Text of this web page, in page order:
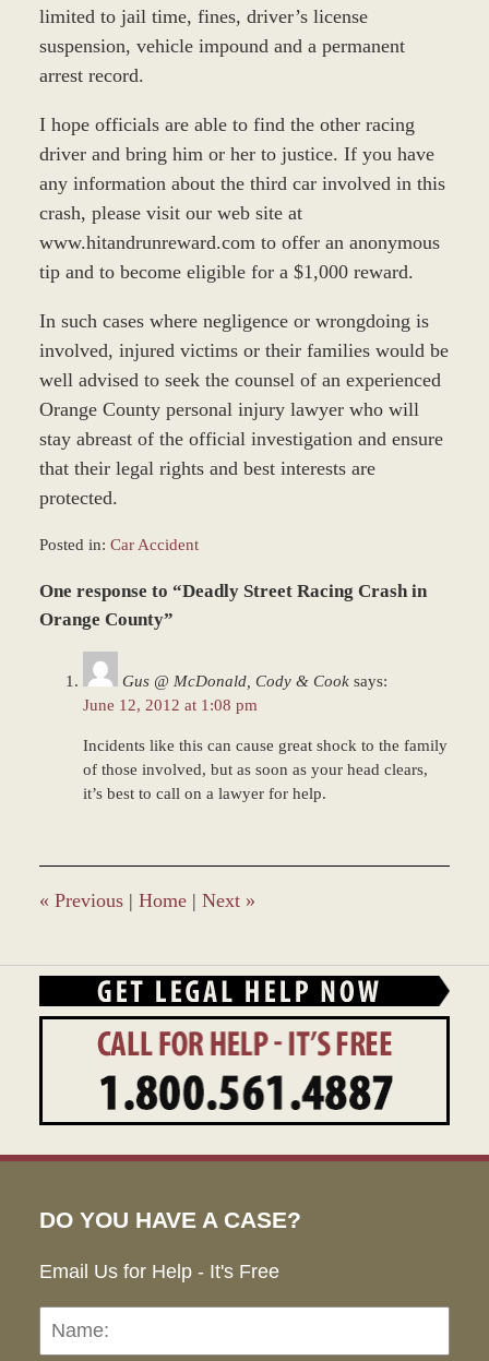
limited to jail time, fines, driver’s license
suspension, vehicle impound and a permanent
arrest record.
I hope officials are able to find the other racing
driver and bring him or her to justice. If you have
any information about the third car involved in this
crash, please visit our web site at
www.hitandrunreward.com to offer an anonymous
tip and to become eligible for a $1,000 reward.
In such cases where negligence or wrongdoing is
involved, injured victims or their families would be
well advised to seek the counsel of an experienced
Orange County personal injury lawyer who will
stay abreast of the official investigation and ensure
that their legal rights and best interests are
protected.
Posted in: Car Accident
March
8,
One response to “Deadly Street Racing Crash in
Orange County”
Gus @ McDonald, Cody & Cook says:
June 12, 2012 at 1:08 pm
Incidents like this can cause great shock to the family
of those involved, but as soon as your head clears,
it’s best to call on a lawyer for help.
« Previous | Home | Next »
DO YOU HAVE A CASE?
Email Us for Help - It's Free
Name: